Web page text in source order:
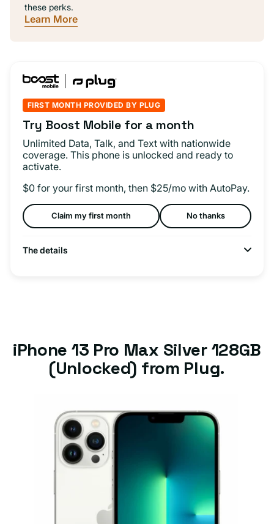
these perks.
Learn More
FIRST MONTH PROVIDED BY PLUG
Try Boost Mobile for a month
Unlimited Data, Talk, and Text with nationwide
coverage. This phone is unlocked and ready to
activate.
$0 for your first month, then $25/mo with AutoPay.
Claim my first month No thanks
The details
iPhone 13 Pro Max Silver 128GB
(Unlocked) from Plug.